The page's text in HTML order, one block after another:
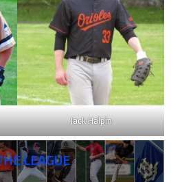
Jack Halpin
LEAGUE